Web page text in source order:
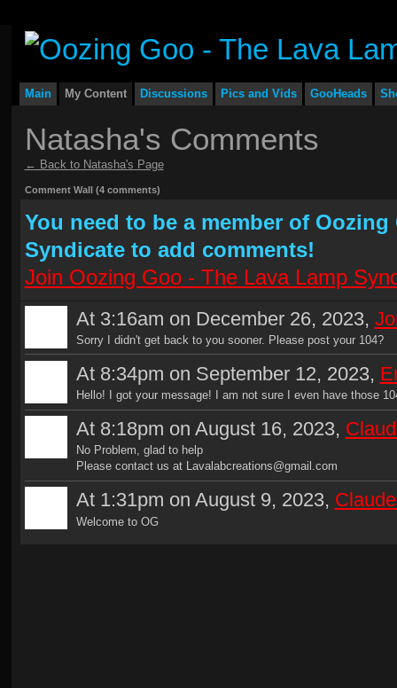
Main My Content Discussions Pics and Vids GooHeads
Natasha's Comments
← Back to Natasha's Page
Comment Wall (4 comments)
You need to be a member of
Syndicate to add comments!
Join Oozing Goo - The Lava Lamp
At 3:16am on December 26, 2023,
Sorry I didn't get back to you sooner. Please post your 104?
At 8:34pm on September 12, 2023,
Hello! I got your message! I am not sure I even have those
At 8:18pm on August 16, 2023,
No Problem, glad to help
Please contact us at Lavalabcreations@gmail.com
At 1:31pm on August 9, 2023,
Welcome to OG